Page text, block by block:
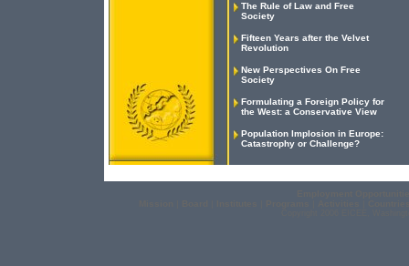
The Rule of Law and Free
Society
Fifteen Years after the Velvet
Revolution
New Perspectives On Free
Society
Formulating a Foreign Policy for
the West: a Conservative View
Population Implosion in Europe:
Catastrophy or Challenge?